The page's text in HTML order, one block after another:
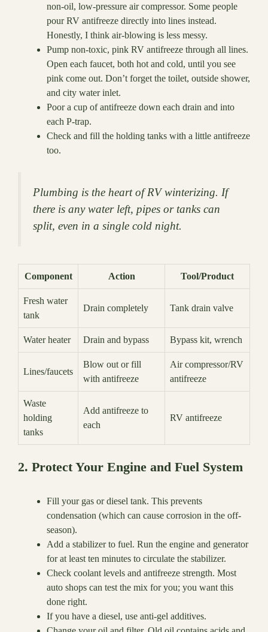
non-oil, low-pressure air compressor. Some people
pour RV antifreeze directly into lines instead.
Honestly, I think air-blowing is less messy.
Pump non-toxic, pink RV antifreeze through all lines.
Open each faucet, both hot and cold, until you see
pink come out. Don’t forget the toilet, outside shower,
and city water inlet.
Poor a cup of antifreeze down each drain and into
each P-trap.
Check and fill the holding tanks with a little antifreeze
too.
Plumbing is the heart of RV winterizing. If
there is any water left, pipes or tanks can
split, even in a single cold night.
Component Action Tool/Product
Fresh water
tank
Drain completely Tank drain valve
Water heater Drain and bypass Bypass kit, wrench
Lines/faucets
Blow out or fill
with antifreeze
Air compressor/RV
antifreeze
Waste
holding
tanks
Add antifreeze to
each
RV antifreeze
2. Protect Your Engine and Fuel System
Fill your gas or diesel tank. This prevents
condensation (which can cause corrosion in the off-
season).
Add a stabilizer to fuel. Run the engine and generator
for at least ten minutes to circulate the stabilizer.
Check coolant levels and antifreeze strength. Most
auto shops can test the mix for you; you want this
done right.
If you have a diesel, use anti-gel additives.